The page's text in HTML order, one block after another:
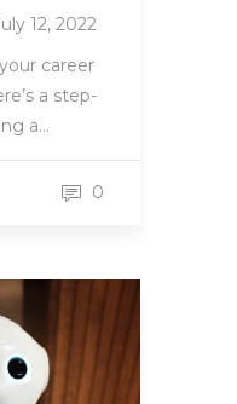
12, 2022
career
a step-
a…
0